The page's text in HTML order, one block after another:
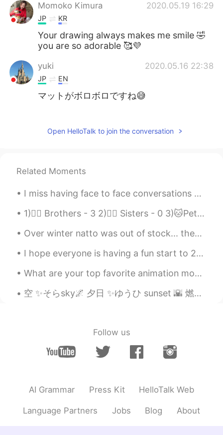
Momoko Kimura 2020.05.19 16:29
JP KR
Your drawing always makes me smile 🤣
you are so adorable 🥰💜
yuki 2020.05.16 22:38
JP EN
マットがボロボロですね😅
EN CN繁PT
クルミ
I like your illustration.😄my cat also like
JP EN
So cute…😌
Open HelloTalk to join the conversation
Related Moments
I miss having face to face conversations with people. All of the nuances of conversation is lost...
1)🙋‍♂️ Brothers - 3 2)🙋‍♀️ Sisters - 0 3)🐱Pets - I want lot of dogs 🐶🐕✨💖 4)🛌 Surgeries - 0 - I ne...
Over winter natto was out of stock... then finally I could buy it!! 😭🙏💖✨ Then 2 weeks ago after w...
I hope everyone is having a fun start to 2020!!😄✨🌸🌟 how I am currently walking around✌️🧟✨ I am t...
What are your top favorite animation movies and why?😄😊 Spirited Away - 面白い🤩おもしろい My Neighbour Tot...
空 ✨そらsky🌌 夕日 ✨ゆうひ sunset 🌇 燃える ✨もえる glow/burn?🔥 空は夕日で燃えているようだつた そらはゆうひでもえているようだつた I hope my sent...
Follow us
AI Grammar Press Kit HelloTalk Web
Language Partners Jobs Blog About